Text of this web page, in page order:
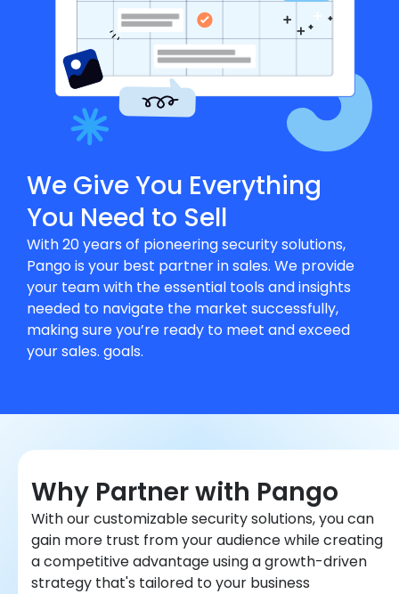
We Give You Everything
You Need to Sell
With 20 years of pioneering security solutions,
Pango is your best partner in sales. We provide
your team with the essential tools and insights
needed to navigate the market successfully,
making sure you’re ready to meet and exceed
your sales. goals.
Why Partner with Pango
With our customizable security solutions, you can
gain more trust from your audience while creating
a competitive advantage using a growth-driven
strategy that's tailored to your business